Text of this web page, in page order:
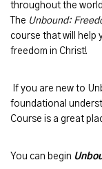
throughout the
The Unbound:
course that will help
freedom in Christ!
If you are new to
foundational
Course is a great
You can begin